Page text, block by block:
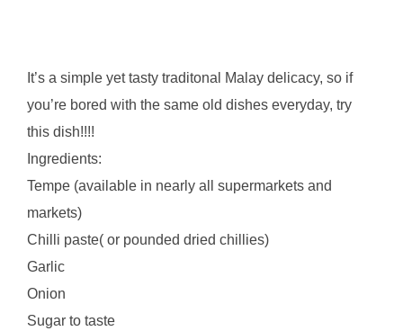
It’s a simple yet tasty traditonal Malay delicacy, so if
you’re bored with the same old dishes everyday, try
this dish!!!!
Ingredients:
Tempe (available in nearly all supermarkets and
markets)
Chilli paste( or pounded dried chillies)
Garlic
Onion
Sugar to taste